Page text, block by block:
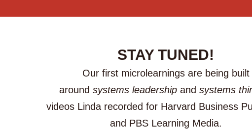
STAY TUNED!
Our first microlearnings are being built
aroundsystems leadership andsystems
videos Linda recorded for Harvard Business
and PBS Learning Media.